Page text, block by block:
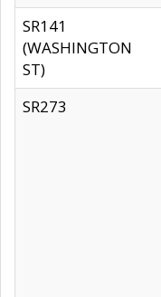
SR141
(WASHINGTON
ST)
SR273